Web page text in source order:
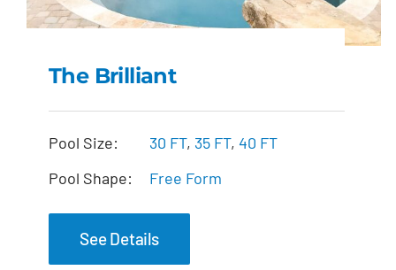
The Brilliant
The Brilliant
Pool Size: 30 FT, 35 FT,40 FT
Pool Shape:
Free Form
See Details